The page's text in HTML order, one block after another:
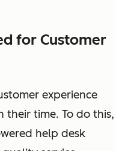
for Customer
experience
their time. To do this,
help desk